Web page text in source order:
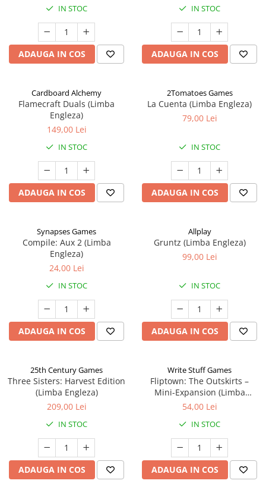
IN STOC
ADAUGA IN COS
IN STOC
ADAUGA IN COS
Cardboard Alchemy
Flamecraft Duals (Limba
Engleza)
149,00 Lei
IN STOC
ADAUGA IN COS
2Tomatoes Games
La Cuenta (Limba Engleza)
79,00 Lei
IN STOC
ADAUGA IN COS
Synapses Games
Compile: Aux 2 (Limba
Engleza)
24,00 Lei
IN STOC
ADAUGA IN COS
Allplay
Gruntz (Limba Engleza)
99,00 Lei
IN STOC
ADAUGA IN COS
25th Century Games
Three Sisters: Harvest Edition
(Limba Engleza)
209,00 Lei
IN STOC
ADAUGA IN COS
Write Stuff Games
Fliptown: The Outskirts –
Mini-Expansion (Limba
Engleza)
54,00 Lei
IN STOC
ADAUGA IN COS